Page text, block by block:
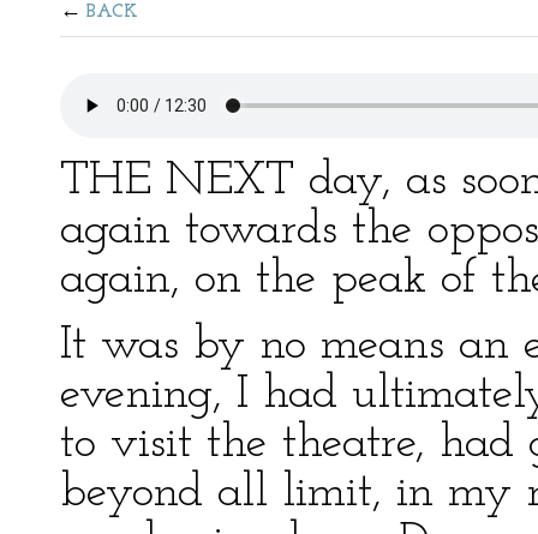
BACK
THE NEXT day, as
again towards the
again, on the peak of
It was by no means an
evening, I had
to visit the theatre, had
beyond all limit, in my